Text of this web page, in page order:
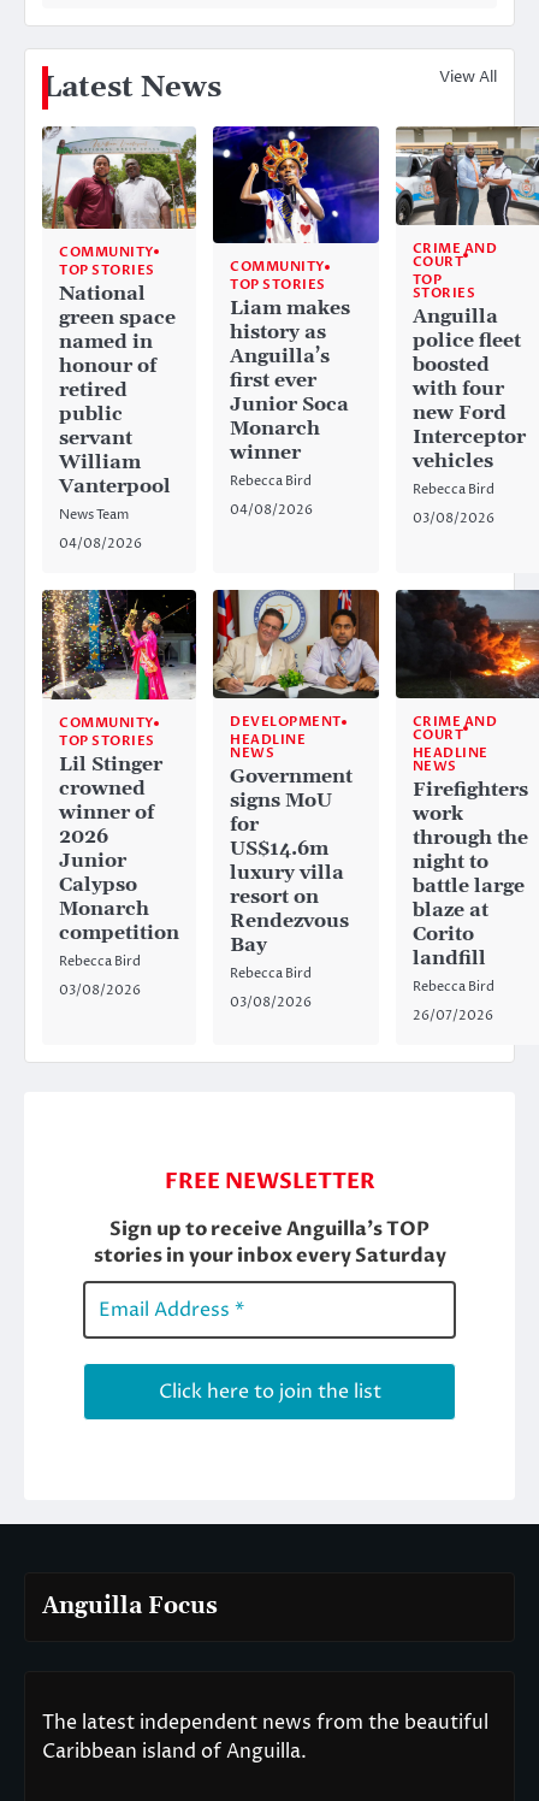
Latest News View All
COMMUNITY
TOP STORIES
National
green space
named in
honour of
retired
public
servant
William
Vanterpool
News Team
04/08/2026
COMMUNITY
TOP STORIES
Liam makes
history as
Anguilla’s
first ever
Junior Soca
Monarch
winner
Rebecca Bird
04/08/2026
CRIME AND
COURT
TOP
STORIES
Anguilla
police fleet
boosted
with four
new Ford
Interceptor
vehicles
Rebecca Bird
03/08/2026
COMMUNITY
TOP STORIES
Lil Stinger
crowned
winner of
2026
Junior
Calypso
Monarch
competition
Rebecca Bird
03/08/2026
DEVELOPMENT
HEADLINE
NEWS
Government
signs MoU
for
US$14.6m
luxury villa
resort on
Rendezvous
Bay
Rebecca Bird
03/08/2026
CRIME AND
COURT
HEADLINE
NEWS
Firefighters
work
through the
night to
battle large
blaze at
Corito
landfill
Rebecca Bird
26/07/2026
Anguilla Focus
The latest independent news from the beautiful
Caribbean island of Anguilla.